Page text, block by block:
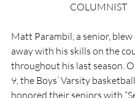
COLUMNIST
Matt Parambil, a senior,
away with his skills on the
throughout his last season.
9, the Boys’ Varsity
honored their seniors with